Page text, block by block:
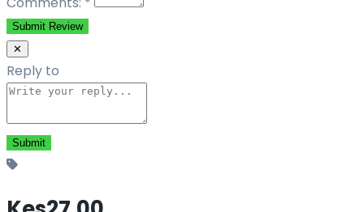
Submit Review
✕
Reply to